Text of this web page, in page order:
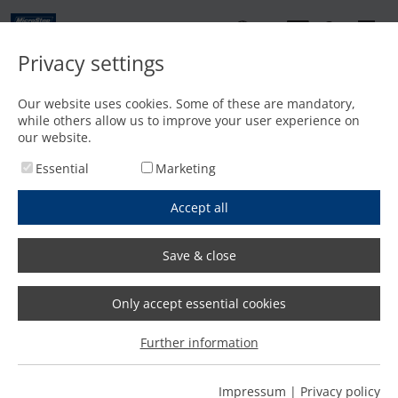
Home/Features/ Precise dome processing with mScan
Privacy settings
Our website uses cookies. Some of these are mandatory,
while others allow us to improve your user experience on
our website.
Essential
Marketing
Accept all
Save & close
Only accept essential cookies
Further information
Impressum | Privacy policy